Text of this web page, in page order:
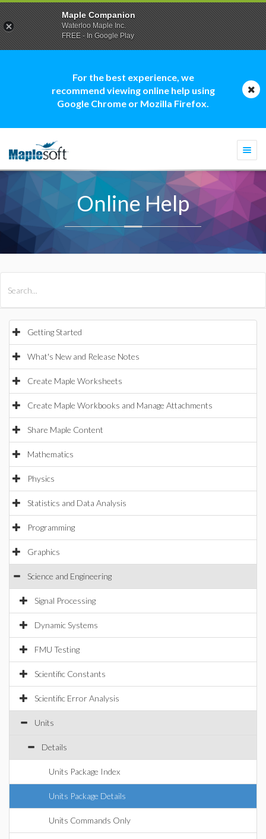
For the best experience, we
recommend viewing online help using
Google Chrome or Mozilla Firefox.
Online Help
Getting Started
What's New and Release Notes
Create Maple Worksheets
Create Maple Workbooks and Manage Attachments
Share Maple Content
Mathematics
Physics
Statistics and Data Analysis
Programming
Graphics
Science and Engineering
Signal Processing
Dynamic Systems
FMU Testing
Scientific Constants
Scientific Error Analysis
Units
Details
Units Package Index
Units Package Details
Units Commands Only
Maple Companion
Waterloo Maple Inc.
FREE - In Google Play